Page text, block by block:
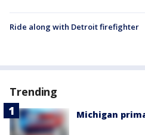
Ride along with Detroit firefighter
Trending
Michigan